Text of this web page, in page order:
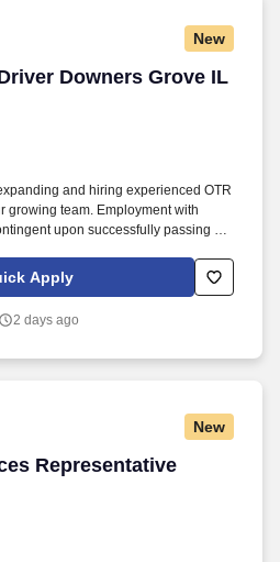
New
Downers Grove IL
Downers Grove IL
and hiring experienced OTR
growing team. Employment with
upon successfully passing a
Apply
2 days ago
New
Representative
Representative